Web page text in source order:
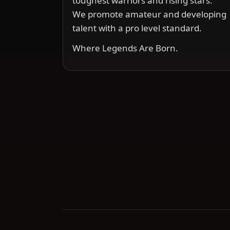
We promote amateur and developing
talent with a pro level standard.
Where Legends Are Born.